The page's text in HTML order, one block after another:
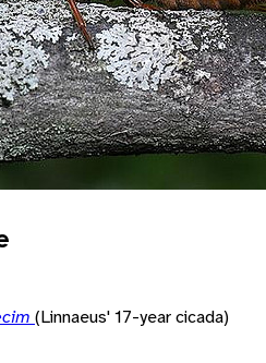
(Linnaeus' 17-year cicada)